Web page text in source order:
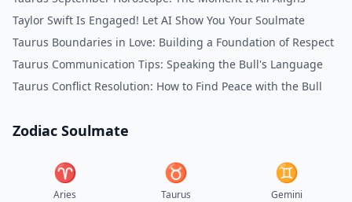
Taylor Swift Is Engaged! Let AI Show You Your Soulmate
Taurus Boundaries in Love: Building a Foundation of Respect
Taurus Communication Tips: Speaking the Bull's Language
Taurus Conflict Resolution: How to Find Peace with the Bull
Zodiac Soulmate
♈︎
Aries
♉︎
Taurus
♊︎
Gemini